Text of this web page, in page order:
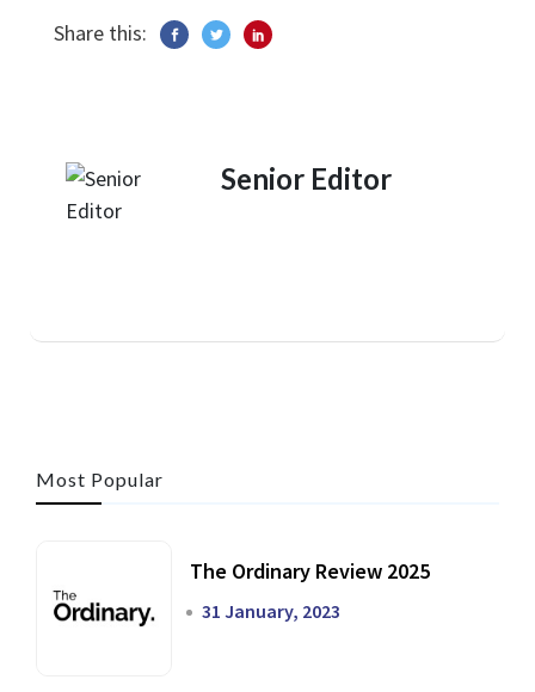
Share this:
Senior Editor
Most Popular
The Ordinary Review 2025
31 January, 2023